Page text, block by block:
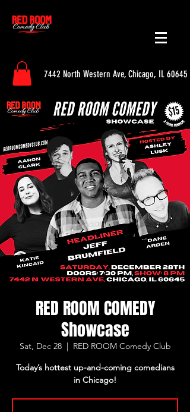
7442 North Western Ave, Chicago, IL 60645
RED ROOM COMEDY
Showcase
Sat, Dec 28
  |
RED ROOM Comedy Club
Today’s hottest up-and-coming comedians
in Chicago!